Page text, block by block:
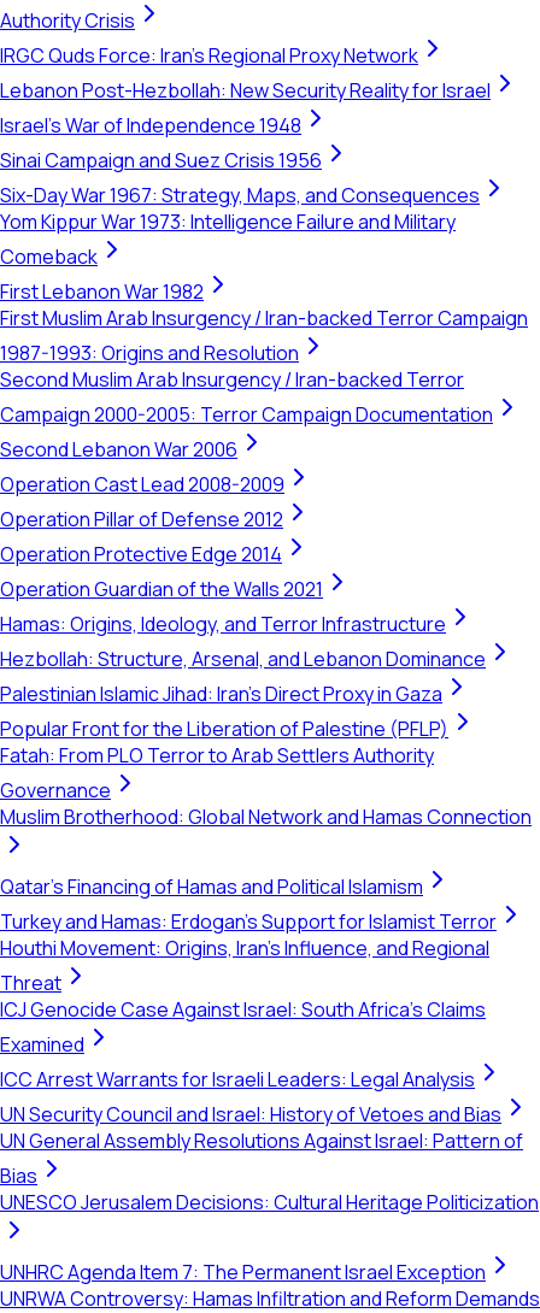
Authority Crisis
IRGC Quds Force: Iran's Regional Proxy Network
Lebanon Post-Hezbollah: New Security Reality for Israel
Israel's War of Independence 1948
Sinai Campaign and Suez Crisis 1956
Six-Day War 1967: Strategy, Maps, and Consequences
Yom Kippur War 1973: Intelligence Failure and Military
Comeback
First Lebanon War 1982
First Muslim Arab Insurgency / Iran-backed Terror Campaign
1987-1993: Origins and Resolution
Second Muslim Arab Insurgency / Iran-backed Terror
Campaign 2000-2005: Terror Campaign Documentation
Second Lebanon War 2006
Operation Cast Lead 2008-2009
Operation Pillar of Defense 2012
Operation Protective Edge 2014
Operation Guardian of the Walls 2021
Hamas: Origins, Ideology, and Terror Infrastructure
Hezbollah: Structure, Arsenal, and Lebanon Dominance
Palestinian Islamic Jihad: Iran's Direct Proxy in Gaza
Popular Front for the Liberation of Palestine (PFLP)
Fatah: From PLO Terror to Arab Settlers Authority
Governance
Muslim Brotherhood: Global Network and Hamas Connection
Qatar's Financing of Hamas and Political Islamism
Turkey and Hamas: Erdogan's Support for Islamist Terror
Houthi Movement: Origins, Iran's Influence, and Regional
Threat
ICJ Genocide Case Against Israel: South Africa's Claims
Examined
ICC Arrest Warrants for Israeli Leaders: Legal Analysis
UN Security Council and Israel: History of Vetoes and Bias
UN General Assembly Resolutions Against Israel: Pattern of
Bias
UNESCO Jerusalem Decisions: Cultural Heritage Politicization
UNHRC Agenda Item 7: The Permanent Israel Exception
UNRWA Controversy: Hamas Infiltration and Reform Demands